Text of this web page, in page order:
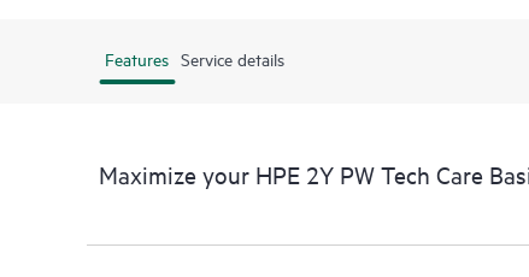
Features Service details
Maximize your HPE 2Y PW Tech Care